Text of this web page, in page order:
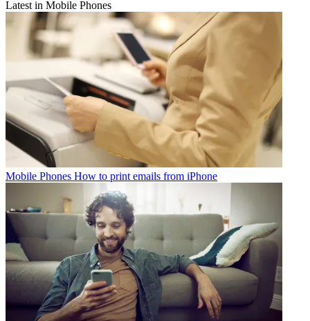
Latest in Mobile Phones
Mobile Phones How to print emails from iPhone